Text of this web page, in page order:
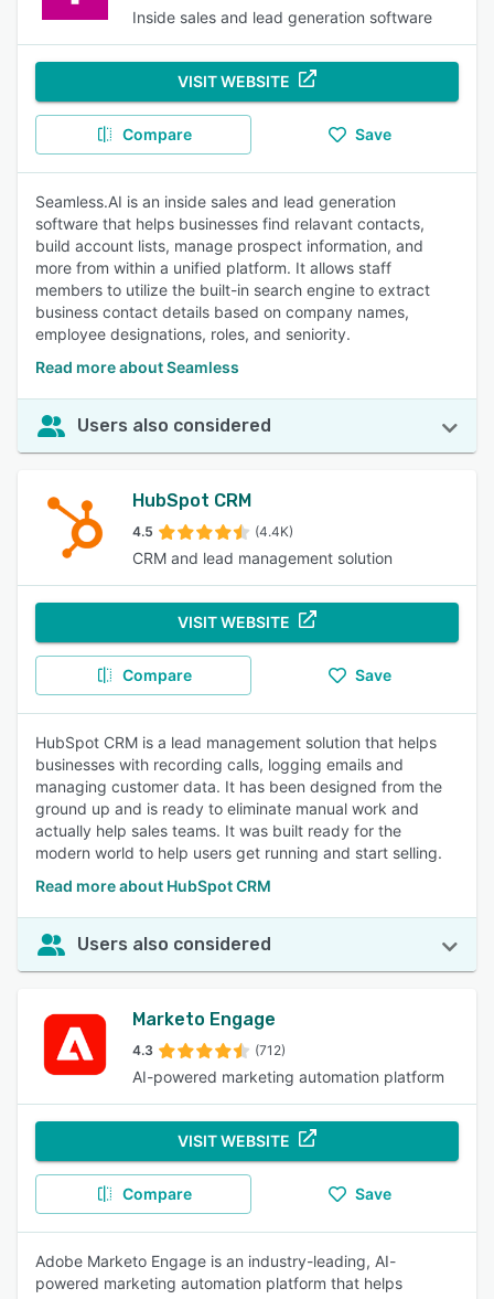
Inside sales and lead generation software
VISIT WEBSITE
Compare Save
Seamless.AI is an inside sales and lead generation
software that helps businesses find relavant contacts,
build account lists, manage prospect information, and
more from within a unified platform. It allows staff
members to utilize the built-in search engine to extract
business contact details based on company names,
employee designations, roles, and seniority.
Read more about Seamless
Users also considered
HubSpot CRM
4.5 (4.4K)
CRM and lead management solution
VISIT WEBSITE
Compare Save
HubSpot CRM is a lead management solution that helps
businesses with recording calls, logging emails and
managing customer data. It has been designed from the
ground up and is ready to eliminate manual work and
actually help sales teams. It was built ready for the
modern world to help users get running and start selling.
Read more about HubSpot CRM
Users also considered
Marketo Engage
4.3 (712)
AI-powered marketing automation platform
VISIT WEBSITE
Compare Save
Adobe Marketo Engage is an industry-leading, AI-
powered marketing automation platform that helps